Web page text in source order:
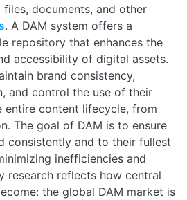
files, documents, and other
. A DAM system offers a
repository that enhances the
accessibility of digital assets.
brand consistency,
and control the use of their
entire content lifecycle, from
The goal of DAM is to ensure
consistently and to their fullest
inefficiencies and
research reflects how central
the global DAM market is